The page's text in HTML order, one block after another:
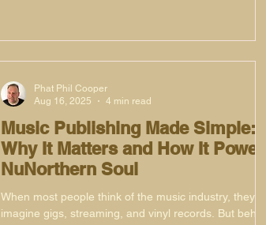
Music Publishing Made Simple:
Why It Matters and How It Powers
NuNorthern Soul
When most people think of the music industry, they
imagine gigs, streaming, and vinyl records. But behind
Phat Phil Cooper
Aug 16, 2025
4 min read